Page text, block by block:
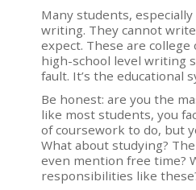
Many students,
writing. They cannot
expect. These are
high-school level writing
fault. It’s the educational
Be honest: are you the
like most students, you
of coursework to do, but
What about studying?
even mention free time?
responsibilities like